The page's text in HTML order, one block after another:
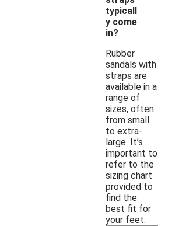
typicall
y come
in?
Rubber
sandals with
straps are
available in a
range of
sizes, often
from small
to extra-
large. It’s
important to
refer to the
sizing chart
provided to
find the
best fit for
your feet.